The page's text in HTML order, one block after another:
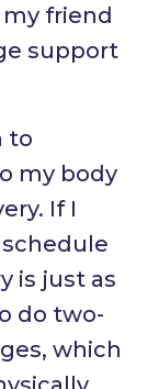
friend
support
to
my body
If I
is just as
do two-
which